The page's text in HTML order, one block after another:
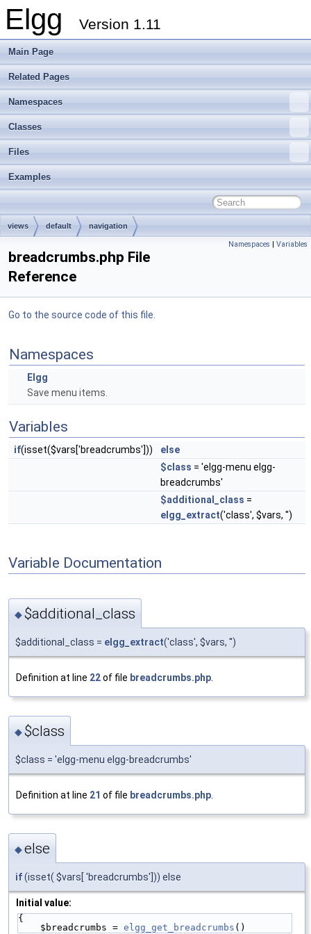
Elgg Version 1.11
Main Page
Related Pages
Namespaces
Classes
Files
Examples
views default navigation
Namespaces | Variables
breadcrumbs.php File
Reference
Go to the source code of this file.
Namespaces
Elgg
Save menu items.
Variables
if(isset($vars['breadcrumbs']))
else
$class = 'elgg-menu elgg-
breadcrumbs'
$additional_class =
elgg_extract('class', $vars, '')
Variable Documentation
◆$additional_class
$additional_class = elgg_extract('class', $vars, '')
Definition at line 22of file breadcrumbs.php
◆$class
$class = 'elgg-menu elgg-breadcrumbs'
Definition at line 21 of file breadcrumbs.php
◆else
if(isset( $vars[ 'breadcrumbs'])) else
Initial value:
{
    $breadcrumbs =
elgg_get_breadcrumbs ()